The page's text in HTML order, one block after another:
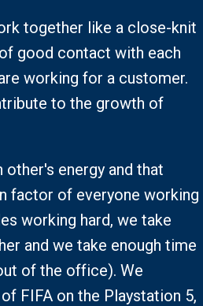
together like a close-knit
good contact with each
working for a customer.
to the growth of
energy and that
factor of everyone working
working hard, we take
and we take enough time
of the office). We
FIFA on the Playstation 5,